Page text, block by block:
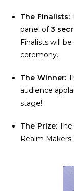
The Finalists:
panel of3
Finalists will
ceremony.
The Winner:
audience
stage!
The Prize:
Realm Makers